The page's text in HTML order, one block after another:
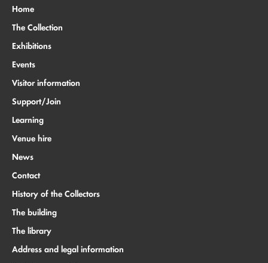
Home
The Collection
Exhibitions
Events
Visitor information
Support/Join
Learning
Venue hire
News
Contact
History of the Collectors
The building
The library
Address and legal information